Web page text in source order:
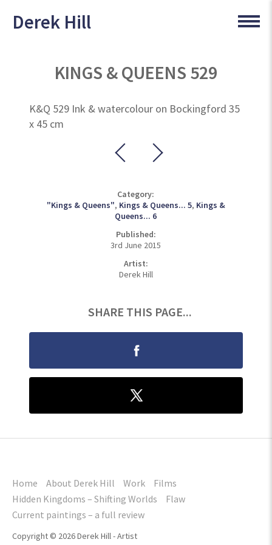
Derek Hill
KINGS & QUEENS 529
K&Q 529 Ink & watercolour on Bockingford 35
x 45 cm
Category:
"Kings & Queens", Kings & Queens... 5, Kings &
Queens... 6
Published:
3rd June 2015
Artist:
Derek Hill
SHARE THIS PAGE...
Home About Derek Hill Work
Films
Hidden Kingdoms – Shifting Worlds
Flaw
Current paintings – a full review
Copyright © 2026 Derek Hill - Artist